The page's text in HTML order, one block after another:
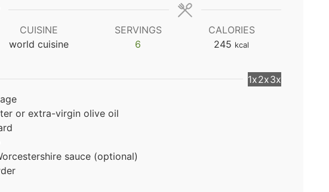
CUISINE
world cuisine
SERVINGS
6
CALORIES
245 kcal
1x2x3x
or extra-virgin olive oil
sauce (optional)